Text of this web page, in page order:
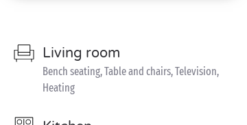
Living room
Bench seating, Table and chairs, Television,
Heating